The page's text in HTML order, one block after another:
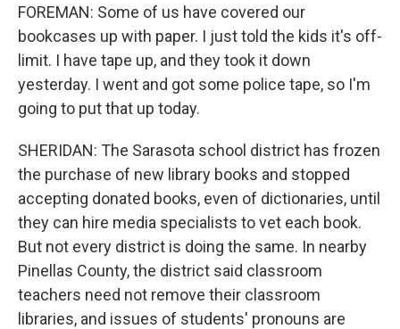
FOREMAN: Some of us have covered our
bookcases up with paper. I just told the kids it's off-
limit. I have tape up, and they took it down
yesterday. I went and got some police tape, so I'm
going to put that up today.
SHERIDAN: The Sarasota school district has frozen
the purchase of new library books and stopped
accepting donated books, even of dictionaries, until
they can hire media specialists to vet each book.
But not every district is doing the same. In nearby
Pinellas County, the district said classroom
teachers need not remove their classroom
libraries, and issues of students' pronouns are